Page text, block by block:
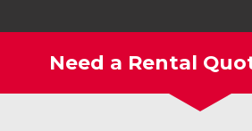
Need a Rental